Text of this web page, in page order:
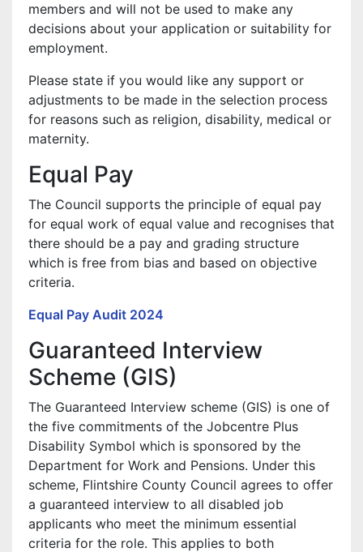
members and will not be used to make any
decisions about your application or suitability for
employment.
Please state if you would like any support or
adjustments to be made in the selection process
for reasons such as religion, disability, medical or
maternity.
Equal Pay
The Council supports the principle of equal pay
for equal work of equal value and recognises that
there should be a pay and grading structure
which is free from bias and based on objective
criteria.
Equal Pay Audit 2024
Guaranteed Interview
Scheme (GIS)
The Guaranteed Interview scheme (GIS) is one of
the five commitments of the Jobcentre Plus
Disability Symbol which is sponsored by the
Department for Work and Pensions. Under this
scheme, Flintshire County Council agrees to offer
a guaranteed interview to all disabled job
applicants who meet the minimum essential
criteria for the role. This applies to both